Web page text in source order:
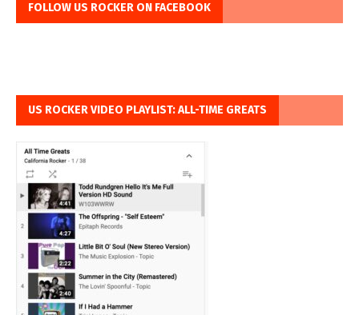
FOLLOW US ROCKER ON FACEBOOK
US ROCKER VIDEO PLAYLIST: ALL-TIME GREATS